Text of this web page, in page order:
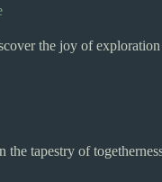
the joy of
tapestry of